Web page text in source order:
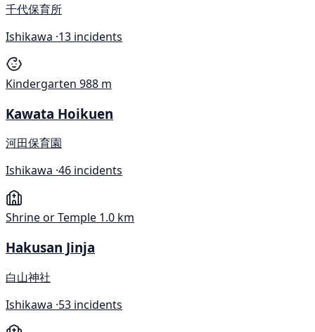
千代保育所
Ishikawa ·13 incidents
Kindergarten 988 m
Kawata Hoikuen
河田保育園
Ishikawa ·46 incidents
Shrine or Temple 1.0 km
Hakusan Jinja
白山神社
Ishikawa ·53 incidents